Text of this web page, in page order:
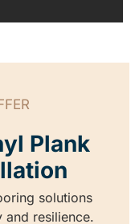
Plank
solutions
resilience.